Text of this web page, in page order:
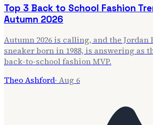
Top 3 Back to School Fashion
Autumn 2026
Autumn 2026 is calling, and the Jordan
sneaker born in 1988, is answering as
back-to-school fashion MVP.
Theo Ashford· Aug 6